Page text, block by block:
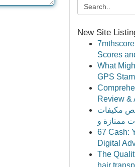
New Site
Scores
What
GPS
Review &
مكيفات
67 Cash:
Digital
The
hair